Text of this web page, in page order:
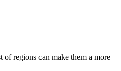
of regions can make them a more